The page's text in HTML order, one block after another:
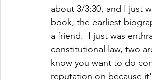
about 3/3:30, and I just
book, the earliest
a friend.  I just was
constitutional law, two
know you want to do
reputation on because